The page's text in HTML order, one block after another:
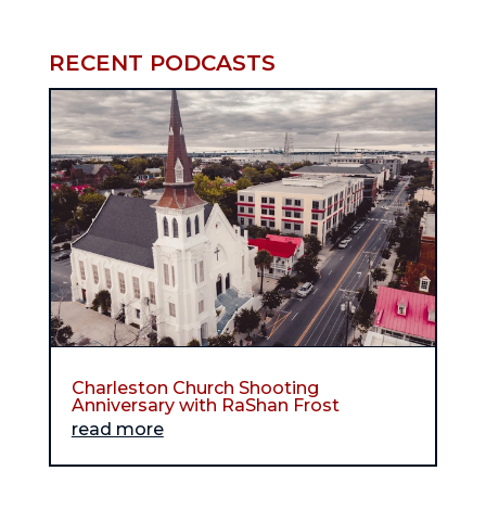
RECENT PODCASTS
Charleston Church Shooting
Anniversary with RaShan Frost
read more